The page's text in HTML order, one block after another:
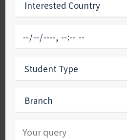
Study Abroad
Confused about where to
you find the place
Studying abroad is a life-
so, before you plunge into
pops in your mind, sit back
crucial to weigh all the pros